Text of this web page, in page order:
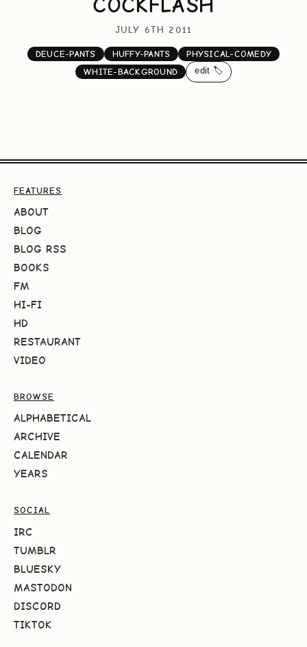
JULY 6TH 2011
DEUCE-PANTS HUFFY-PANTS
PHYSICAL-COMEDY
WHITE-BACKGROUND
edit 🏷️
FEATURES
ABOUT
BLOG
BLOG RSS
BOOKS
FM
HI-FI
HD
RESTAURANT
VIDEO
BROWSE
ALPHABETICAL
ARCHIVE
CALENDAR
YEARS
SOCIAL
IRC
TUMBLR
BLUESKY
MASTODON
DISCORD
TIKTOK